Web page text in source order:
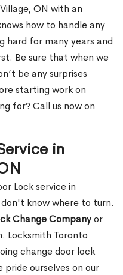
ON with an
how to handle any
hard for many years and
Be sure that when we
be any surprises
starting work on
for? Call us now on
in
Lock service in
know where to turn.
Change Companyor
Locksmith Toronto
change door lock
pride ourselves on our